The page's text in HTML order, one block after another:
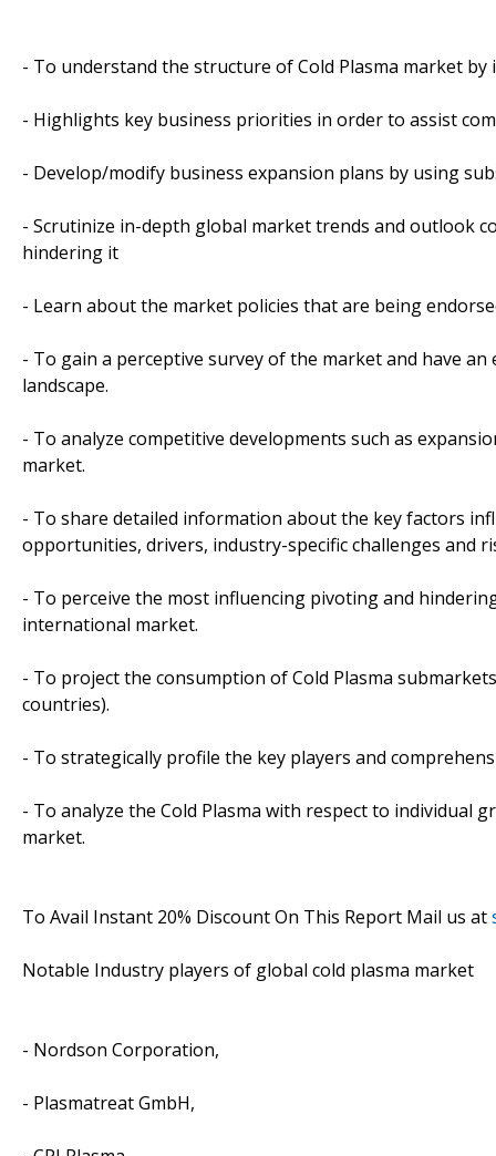
- To understand the structure of Cold Plasma market
- Highlights key business priorities in order to assist
- Develop/modify business expansion plans by using
- Scrutinize in-depth global market trends and outlook
hindering it
- Learn about the market policies that are being
- To gain a perceptive survey of the market and have
landscape.
- To analyze competitive developments such as
market.
- To share detailed information about the key factors
opportunities, drivers, industry-specific challenges and
- To perceive the most influencing pivoting and
international market.
- To project the consumption of Cold Plasma
countries).
- To strategically profile the key players and
- To analyze the Cold Plasma with respect to
market.
To Avail Instant 20% Discount On This Report Mail us at
Notable Industry players of global cold plasma market
- Nordson Corporation,
- Plasmatreat GmbH,